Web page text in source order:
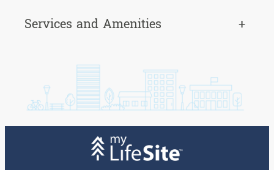
Services and Amenities
+